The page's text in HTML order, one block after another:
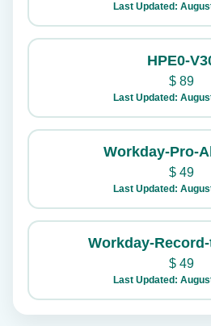
Last Updated:
HPE0-
$89
Last Updated:
Workday-Pro-
$49
Last Updated:
Workday-
$49
Last Updated: